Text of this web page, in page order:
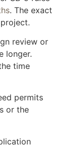
. The exact
review or
longer.
time
permits
or the